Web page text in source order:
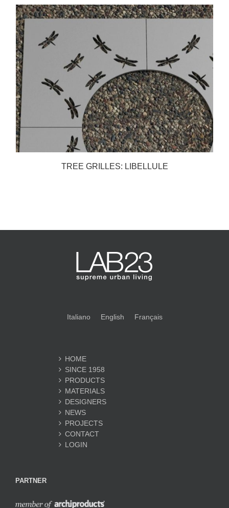
TREE GRILLES: LIBELLULE
Italiano English Français
HOME
SINCE 1958
PRODUCTS
MATERIALS
DESIGNERS
NEWS
PROJECTS
CONTACT
LOGIN
PARTNER